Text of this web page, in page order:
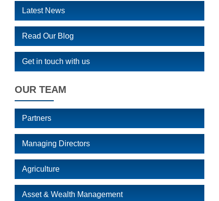
Latest News
Read Our Blog
Get in touch with us
OUR TEAM
Partners
Managing Directors
Agriculture
Asset & Wealth Management